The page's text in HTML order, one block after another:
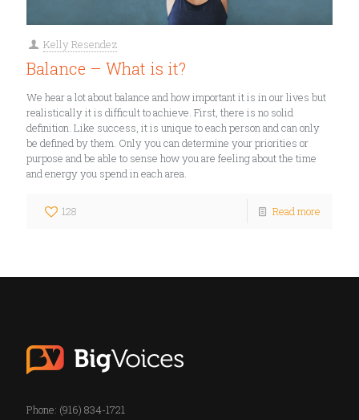
Kelly Resendez
Balance – What is it?
We hear a lot about balance and how important it is in our lives but
realistically it is difficult to achieve. First, there is no solid
definition. Like success, it is unique to each person and can only
be defined by them. Only you can determine your priorities or
purpose and be able to sense how you are feeling about the time
and energy you spend in each area.
128 Read more
Phone: (916) 834-1721